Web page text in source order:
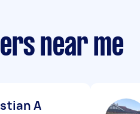
near me
A